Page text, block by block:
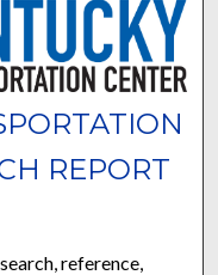
REPORT
reference,